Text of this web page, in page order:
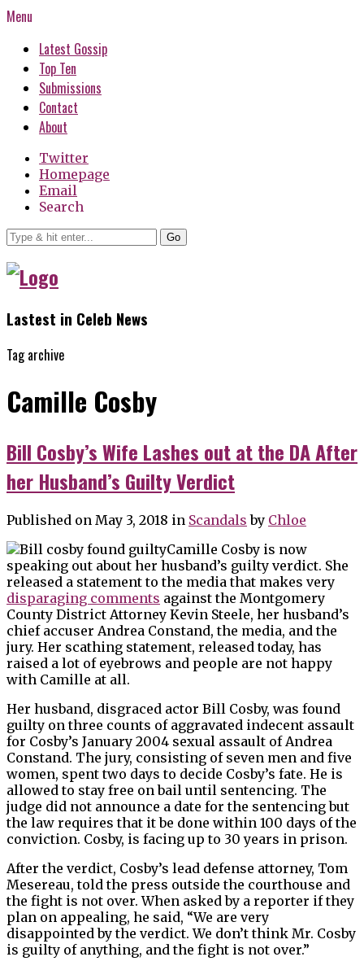
Menu
Latest Gossip
Top Ten
Submissions
Contact
About
Twitter
Homepage
Email
Search
Go
Lastest in Celeb News
Tag archive
Camille Cosby
Bill Cosby’s Wife Lashes out at the DA After
her Husband’s Guilty Verdict
Published on May 3, 2018 in Scandals by Chloe
Camille Cosby is now
speaking out about her husband’s guilty verdict. She
released a statement to the media that makes very
disparaging comments against the Montgomery
County District Attorney Kevin Steele, her husband’s
chief accuser Andrea Constand, the media, and the
jury. Her scathing statement, released today, has
raised a lot of eyebrows and people are not happy
with Camille at all.
Her husband, disgraced actor Bill Cosby, was found
guilty on three counts of aggravated indecent assault
for Cosby’s January 2004 sexual assault of Andrea
Constand. The jury, consisting of seven men and five
women, spent two days to decide Cosby’s fate. He is
allowed to stay free on bail until sentencing. The
judge did not announce a date for the sentencing but
the law requires that it be done within 100 days of the
conviction. Cosby, is facing up to 30 years in prison.
After the verdict, Cosby’s lead defense attorney, Tom
Mesereau, told the press outside the courthouse and
the fight is not over. When asked by a reporter if they
plan on appealing, he said, “We are very
disappointed by the verdict. We don’t think Mr. Cosby
is guilty of anything, and the fight is not over.”